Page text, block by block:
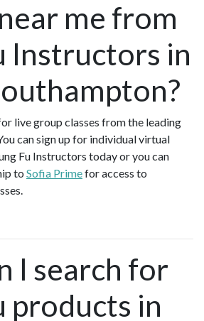
me from
Instructors in
live group classes from the leading
can sign up for individual virtual
Fu Instructors today or you can
to Sofia Primefor access to
I search for
products in